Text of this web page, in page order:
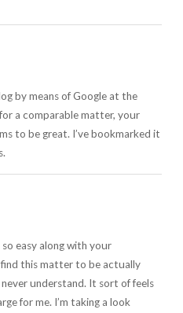
by means of Google at the
a comparable matter, your
to be great. I’ve bookmarked it
easy along with your
this matter to be actually
never understand. It sort of feels
for me. I’m taking a look